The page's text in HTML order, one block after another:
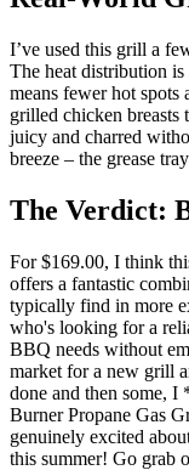
I’ve used this grill a
The heat distribution
means fewer hot spots
grilled chicken breasts
juicy and charred
breeze – the grease
The Verdict:
For $169.00, I think
offers a fantastic
typically find in more
who's looking for a
BBQ needs without
market for a new grill
done and then some,
Burner Propane Gas
genuinely excited
this summer! Go grab